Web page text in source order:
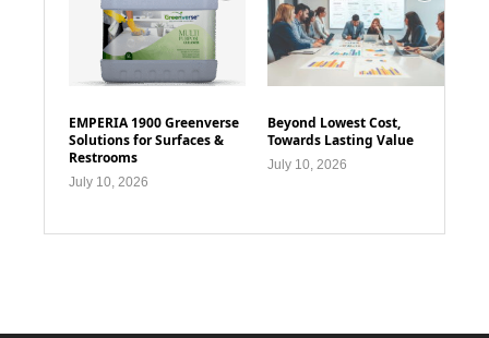
EMPERIA 1900 Greenverse
Solutions for Surfaces &
Restrooms
July 10, 2026
Beyond Lowest Cost,
Towards Lasting Value
July 10, 2026